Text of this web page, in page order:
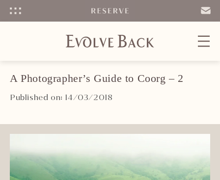
EMAIL
A Photographer’s Guide to Coorg – 2
Published on: 14/03/2018